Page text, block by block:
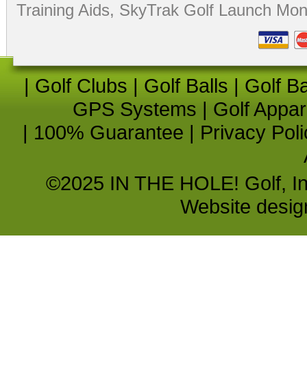
Training Aids, SkyTrak Golf Launch
| Golf Clubs | Golf Balls | Golf
GPS Systems | Golf
| 100% Guarantee | Privacy
©2025 IN THE HOLE! Golf,
Website